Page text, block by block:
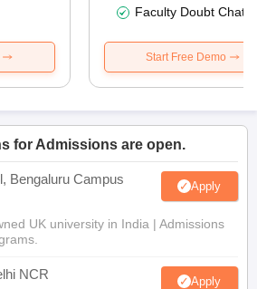
Faculty Doubt Chat
Start Free Demo
for Admissions are open.
Bengaluru Campus Apply
UK university in India | Admissions
NCR Apply